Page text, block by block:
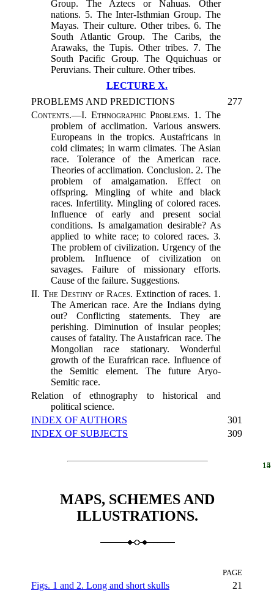
Group. The Aztecs or Nahuas. Other
nations. 5. The Inter-Isthmian Group. The
Mayas. Their culture. Other tribes. 6. The
South Atlantic Group. The Caribs, the
Arawaks, the Tupis. Other tribes. 7. The
South Pacific Group. The Qquichuas or
Peruvians. Their culture. Other tribes.
LECTURE X.
PROBLEMS AND PREDICTIONS
277
Contents.—I. Ethnographic Problems. 1. The
problem of acclimation. Various answers.
Europeans in the tropics. Austafricans in
cold climates; in warm climates. The Asian
race. Tolerance of the American race.
Theories of acclimation. Conclusion. 2. The
problem of amalgamation. Effect on
offspring. Mingling of white and black
races. Infertility. Mingling of colored races.
Influence of early and present social
conditions. Is amalgamation desirable? As
applied to white race; to colored races. 3.
The problem of civilization. Urgency of the
problem. Influence of civilization on
savages. Failure of missionary efforts.
Cause of the failure. Suggestions.
II. The Destiny of Races. Extinction of races. 1.
The American race. Are the Indians dying
out? Conflicting statements. They are
perishing. Diminution of insular peoples;
causes of fatality. The Austafrican race. The
Mongolian race stationary. Wonderful
growth of the Eurafrican race. Influence of
the Semitic element. The future Aryo-
Semitic race.
Relation of ethnography to historical and
political science.
INDEX OF AUTHORS
301
INDEX OF SUBJECTS
309
14
15
MAPS, SCHEMES AND
ILLUSTRATIONS.
PAGE
Figs. 1 and 2. Long and short skulls
21